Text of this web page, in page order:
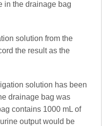
in the drainage bag
solution from the
the result as the
solution has been
drainage bag was
contains 1000 mL of
output would be